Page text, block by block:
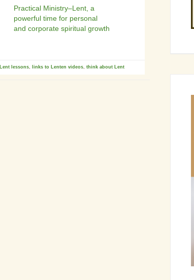
Practical Ministry–Lent, a
powerful time for personal
and corporate spiritual growth
Lent lessons, links to Lenten videos, think about Lent